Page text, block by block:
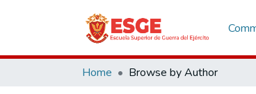
Home Browse by Author